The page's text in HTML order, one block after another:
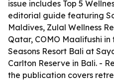
issue includes Top 5
editorial guide featuring
Maldives, Zulal Wellness
Qatar, COMO Maalifushi
Seasons Resort Bali at
Carlton Reserve in Bali. -
the publication covers